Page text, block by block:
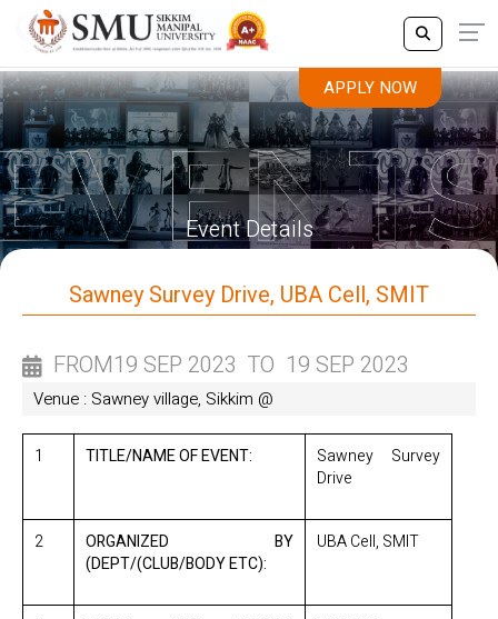
APPLY NOW
Event Details
APPLY NOW
Sawney Survey Drive, UBA Cell, SMIT
FROM19 SEP 2023 TO 19 SEP 2023
Venue : Sawney village, Sikkim @
1 TITLE/NAME OF EVENT:
Sawney Survey
Drive
2
ORGANIZED BY
(DEPT/(CLUB/BODY ETC):
UBA Cell, SMIT